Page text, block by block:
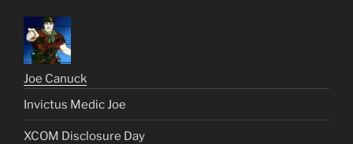
Joe Canuck
Invictus Medic Joe
XCOM Disclosure Day